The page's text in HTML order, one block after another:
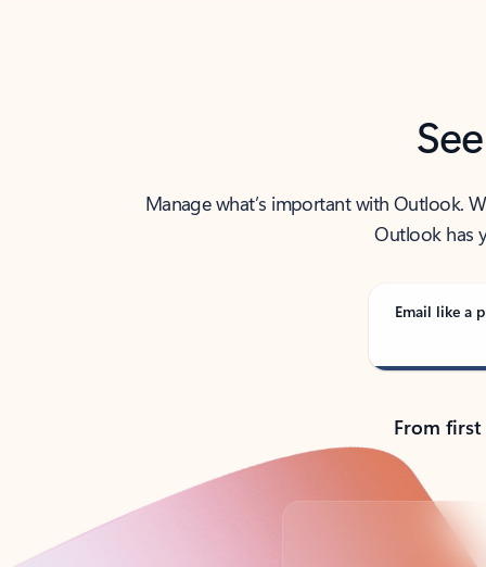
Manage what’s important with Outlook.
Outlook has
Email like a
From